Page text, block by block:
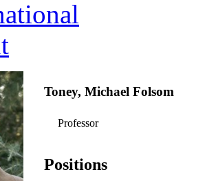
Toney, Michael Folsom
Professor
Positions